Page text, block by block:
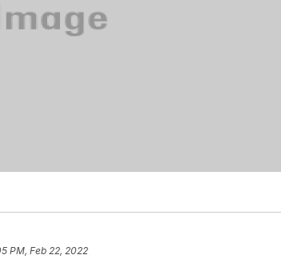
PM, Feb 22, 2022